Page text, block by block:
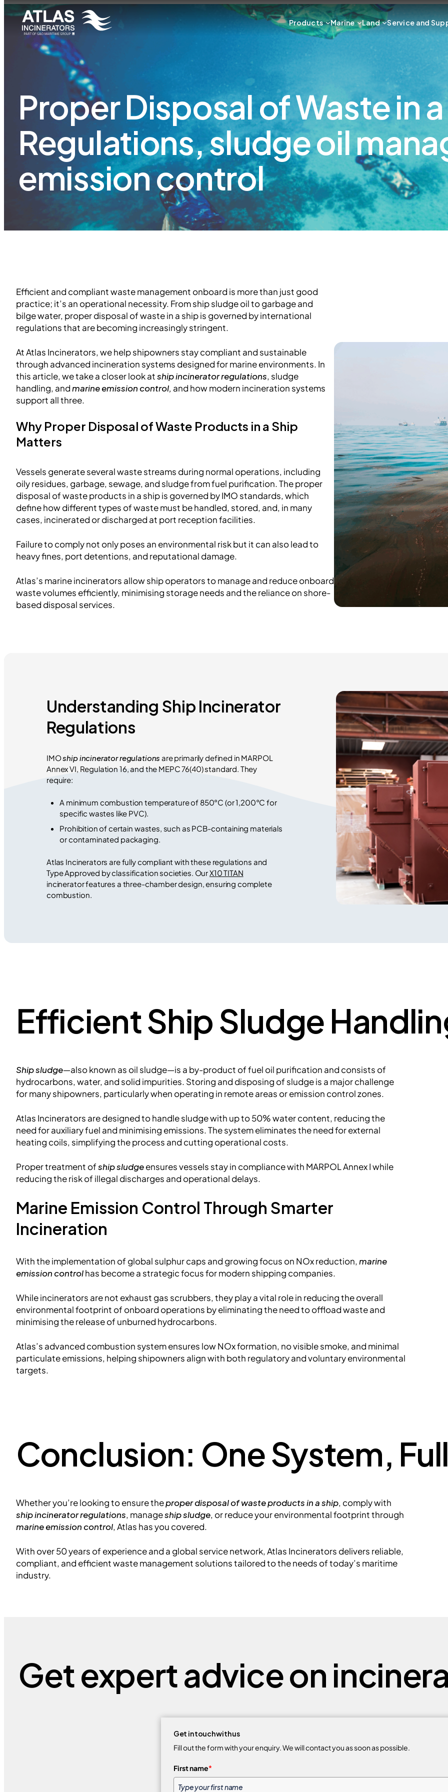
Products Marine Land Service and
Proper Disposal of Waste in
Regulations, sludge oil
emission control
Efficient and compliant waste management onboard is more than just good
practice; it’s an operational necessity. From ship sludge oil to garbage and
bilge water, proper disposal of waste in a ship is governed by international
regulations that are becoming increasingly stringent.
At Atlas Incinerators, we help shipowners stay compliant and sustainable
through advanced incineration systems designed for marine environments. In
this article, we take a closer look atship incinerator regulations, sludge
handling, andmarine emission control, and how modern incineration systems
support all three.
Why Proper Disposal of Waste Products in a Ship
Matters
Vessels generate several waste streams during normal operations, including
oily residues, garbage, sewage, and sludge from fuel purification. The proper
disposal of waste products in a ship is governed by IMO standards, which
define how different types of waste must be handled, stored, and, in many
cases, incinerated or discharged at port reception facilities.
Failure to comply not only poses an environmental risk but it can also lead to
heavy fines, port detentions, and reputational damage.
Atlas’s marine incinerators allow ship operators to manage and reduce onboard
waste volumes efficiently, minimising storage needs and the reliance on shore-
based disposal services.
Understanding Ship Incinerator
Regulations
IMOship incinerator regulations are primarily defined in MARPOL
Annex VI, Regulation 16, and the MEPC 76(40) standard. They
require:
A minimum combustion temperature of 850°C (or 1,200°C for
specific wastes like PVC).
Prohibition of certain wastes, such as PCB-containing materials
or contaminated packaging.
Atlas Incinerators are fully compliant with these regulations and
Type Approved by classification societies. OurX10 TITAN
incinerator features a three-chamber design, ensuring complete
combustion.
Efficient Ship Sludge
Ship sludge—also known as oil sludge—is a by-product of fuel oil purification and consists of
hydrocarbons, water, and solid impurities. Storing and disposing of sludge is a major challenge
for many shipowners, particularly when operating in remote areas or emission control zones.
Atlas Incinerators are designed to handle sludge with up to 50% water content, reducing the
need for auxiliary fuel and minimising emissions. The system eliminates the need for external
heating coils, simplifying the process and cutting operational costs.
Proper treatment ofship sludgeensures vessels stay in compliance with MARPOL Annex I while
reducing the risk of illegal discharges and operational delays.
Marine Emission Control Through Smarter
Incineration
With the implementation of global sulphur caps and growing focus on NOx reduction, marine
emission controlhas become a strategic focus for modern shipping companies.
While incinerators are not exhaust gas scrubbers, they play a vital role in reducing the overall
environmental footprint of onboard operations by eliminating the need to offload waste and
minimising the release of unburned hydrocarbons.
Atlas’s advanced combustion system ensures low NOx formation, no visible smoke, and minimal
particulate emissions, helping shipowners align with both regulatory and voluntary environmental
targets.
Conclusion: One System,
Whether you’re looking to ensure theproper disposal of waste products in a ship, comply with
ship incinerator regulations, manageship sludge, or reduce your environmental footprint through
marine emission control, Atlas has you covered.
With over 50 years of experience and a global service network, Atlas Incinerators delivers reliable,
compliant, and efficient waste management solutions tailored to the needs of today’s maritime
industry.
Get expert advice on
Get in touch with us
Fill out the form with your enquiry. We will contact you as soon as possible.
First name*